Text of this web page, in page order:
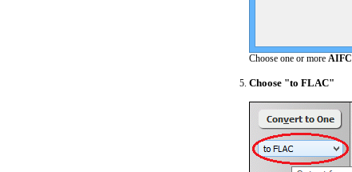
Choose one or more AIFC
Choose "to FLAC"